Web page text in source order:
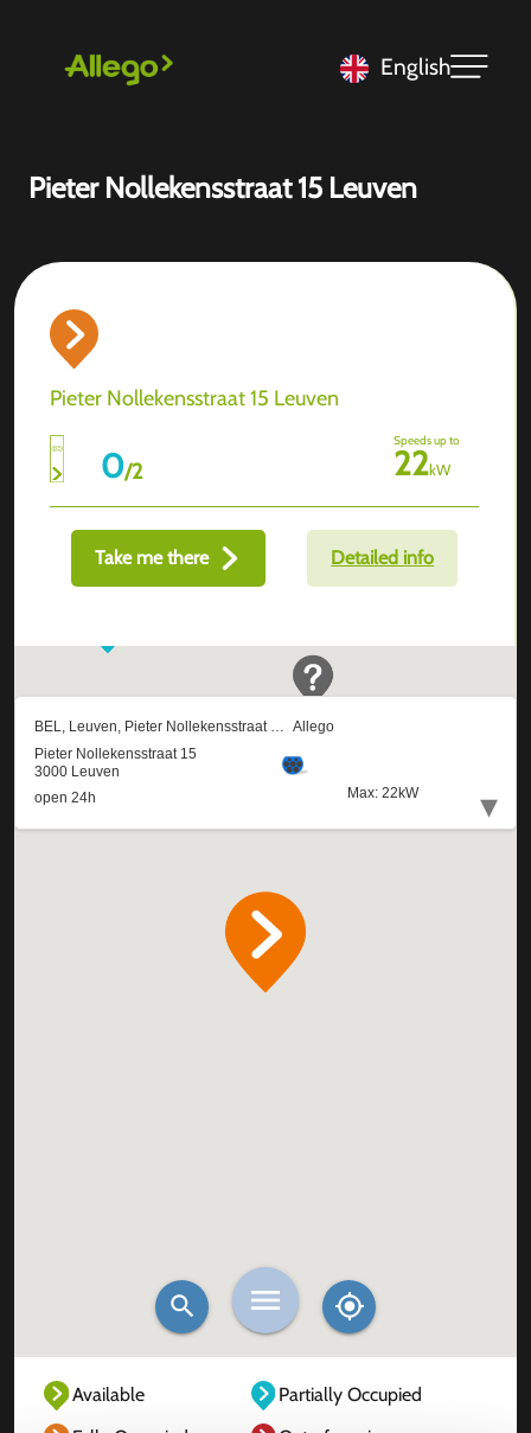
English
Pieter Nollekensstraat 15 Leuven
Pieter Nollekensstraat 15 Leuven
0/2
Speeds up to
22kW
Take me there Detailed info
Available
Partially Occupied